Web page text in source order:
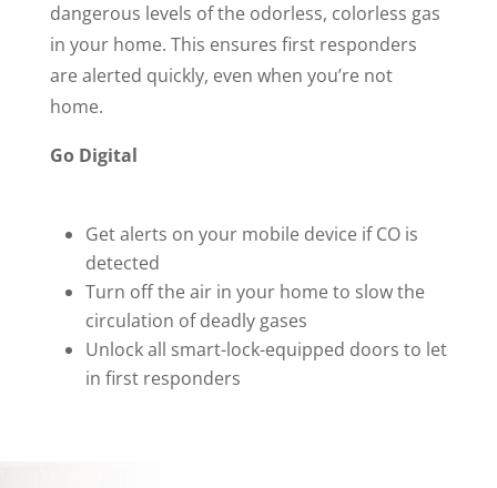
dangerous levels of the odorless, colorless gas
in your home. This ensures first responders
are alerted quickly, even when you’re not
home.
Go Digital
Get alerts on your mobile device if CO is
detected
Turn off the air in your home to slow the
circulation of deadly gases
Unlock all smart-lock-equipped doors to let
in first responders